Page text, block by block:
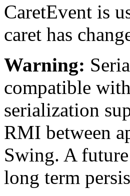
CaretEvent is
caret has
Warning:
compatible
serialization
RMI between
Swing. A
long term